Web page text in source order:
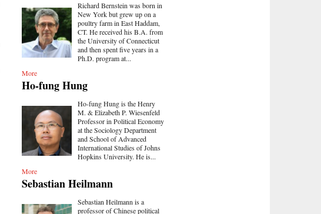
Richard Bernstein was born in
New York but grew up on a
poultry farm in East Haddam,
CT. He received his B.A. from
the University of Connecticut
and then spent five years in a
Ph.D. program at...
More
Ho-fung Hung
Ho-fung Hung is the Henry
M. & Elizabeth P. Wiesenfeld
Professor in Political Economy
at the Sociology Department
and School of Advanced
International Studies of Johns
Hopkins University. He is...
More
Sebastian Heilmann
Sebastian Heilmann is a
professor of Chinese political